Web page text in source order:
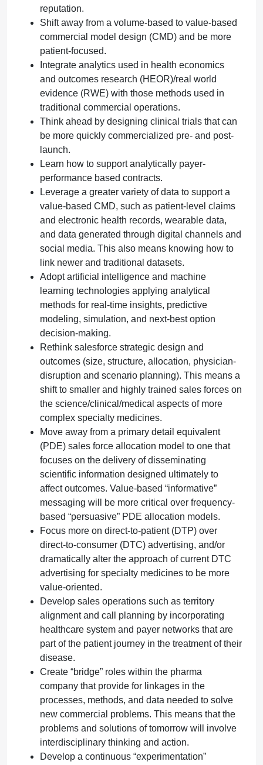
reputation.
Shift away from a volume-based to value-based
commercial model design (CMD) and be more
patient-focused.
Integrate analytics used in health economics
and outcomes research (HEOR)/real world
evidence (RWE) with those methods used in
traditional commercial operations.
Think ahead by designing clinical trials that can
be more quickly commercialized pre- and post-
launch.
Learn how to support analytically payer-
performance based contracts.
Leverage a greater variety of data to support a
value-based CMD, such as patient-level claims
and electronic health records, wearable data,
and data generated through digital channels and
social media. This also means knowing how to
link newer and traditional datasets.
Adopt artificial intelligence and machine
learning technologies applying analytical
methods for real-time insights, predictive
modeling, simulation, and next-best option
decision-making.
Rethink salesforce strategic design and
outcomes (size, structure, allocation, physician-
disruption and scenario planning). This means a
shift to smaller and highly trained sales forces on
the science/clinical/medical aspects of more
complex specialty medicines.
Move away from a primary detail equivalent
(PDE) sales force allocation model to one that
focuses on the delivery of disseminating
scientific information designed ultimately to
affect outcomes. Value-based “informative”
messaging will be more critical over frequency-
based “persuasive” PDE allocation models.
Focus more on direct-to-patient (DTP) over
direct-to-consumer (DTC) advertising, and/or
dramatically alter the approach of current DTC
advertising for specialty medicines to be more
value-oriented.
Develop sales operations such as territory
alignment and call planning by incorporating
healthcare system and payer networks that are
part of the patient journey in the treatment of their
disease.
Create “bridge” roles within the pharma
company that provide for linkages in the
processes, methods, and data needed to solve
new commercial problems. This means that the
problems and solutions of tomorrow will involve
interdisciplinary thinking and action.
Develop a continuous “experimentation”